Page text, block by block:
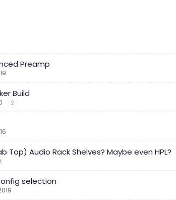
Preamp
Build
2
Top) Audio Rack Shelves? Maybe even HPL?
selection